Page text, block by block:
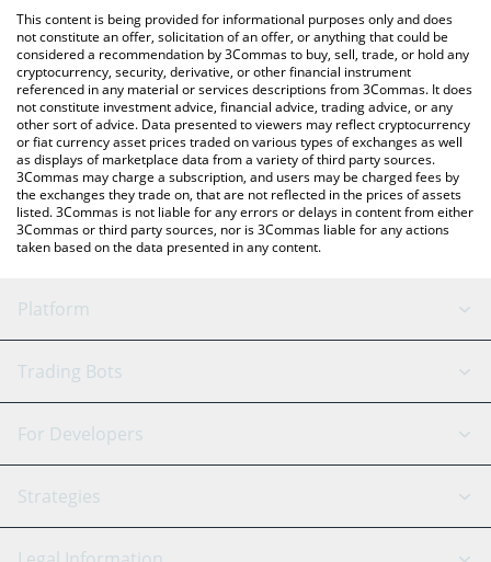
You can also use our Energi price table above to check the
latest Energi price in major fiat and crypto currencies.
This content is being provided for informational purposes only and does
not constitute an offer, solicitation of an offer, or anything that could be
considered a recommendation by 3Commas to buy, sell, trade, or hold any
cryptocurrency, security, derivative, or other financial instrument
referenced in any material or services descriptions from 3Commas. It does
not constitute investment advice, financial advice, trading advice, or any
other sort of advice. Data presented to viewers may reflect cryptocurrency
or fiat currency asset prices traded on various types of exchanges as well
as displays of marketplace data from a variety of third party sources.
3Commas may charge a subscription, and users may be charged fees by
the exchanges they trade on, that are not reflected in the prices of assets
listed. 3Commas is not liable for any errors or delays in content from either
3Commas or third party sources, nor is 3Commas liable for any actions
taken based on the data presented in any content.
Platform
GRID Bot
Signal Bot
SmartTrade
AI Assistant
Trading Bots
Binance
Bitfinex
Tether
For Developers
API Reference
Strategies